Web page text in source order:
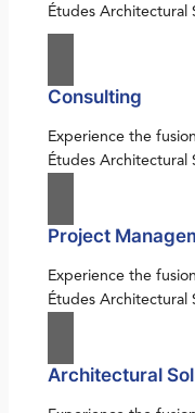
Études Architectural
Consulting
Experience the
Études Architectural
Project
Experience the
Études Architectural
Architectural